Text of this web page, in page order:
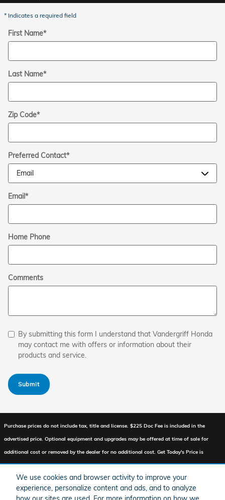
We use cookies and browser activity to improve your
experience, personalize content and ads, and to analyze
* Indicates a required field
First Name*
Last Name*
Zip Code*
Preferred Contact*
Email*
Home Phone
Comments
By submitting this form I understand that Vandergriff Honda
may contact me with offers or information about their
products and service.
Submit
Purchase prices do not include tax, title and license. $225 Doc Fee is included in the
advertised price. Optional equipment and upgrades may be offered at time of sale for
additional cost or removed by the dealer for no additional cost. Get Today's Price is
available to all customers and can also be obtained by calling or coming into the
dealership today. Prices include the listed Factory Offers and Incentives. Please verify all
information. We are not responsible for typographical, technical, or misprint errors.